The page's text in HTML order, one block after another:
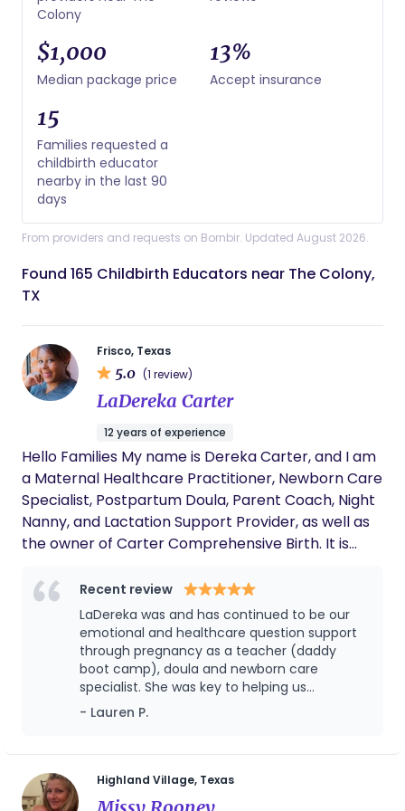
Colony
$1,000
Median package price
13%
Accept insurance
15
Families requested a
childbirth educator
nearby in the last 90
days
From providers and requests on Bornbir. Updated August 2026.
Found 165 Childbirth Educators near The Colony,
TX
Frisco, Texas
5.0 (1 review)
LaDereka Carter
12 years of experience
Hello Families My name is Dereka Carter, and I am
a Maternal Healthcare Practitioner, Newborn Care
Specialist, Postpartum Doula, Parent Coach, Night
Nanny, and Lactation Support Provider, as well as
the owner of Carter Comprehensive Birth. It is
such a tender and transformative season. In
addition to leading Carter Comprehensive Birth, I
specialize in providing concierge-level maternal
and newborn care for families who desire discreet,
personalized, and highly attentive support —
including high-profile and traveling families who
value continuity of care wherever life takes them.
attuned to each family’s unique lifestyle and
needs. My practice is rooted in respectful care,
attachment theory, and evidence-based newborn
Recent review
LaDereka was and has continued to be our
emotional and healthcare question support
through pregnancy as a teacher (daddy
boot camp), doula and newborn care
specialist. She was key to helping us
understand our options and what to expect
when my pregnancy went from normal and
hypertension with bed rest at 34 weeks.
LaDereka helped us rewrite our birth
preferences to accommodate an induction
- Lauren P.
Highland Village, Texas